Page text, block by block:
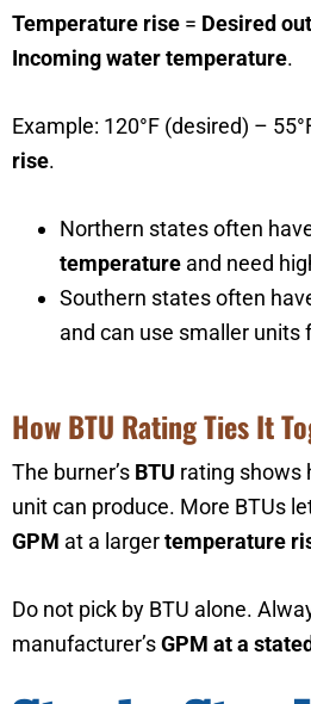
Temperature rise = Desired
Incoming water temperature.
Example: 120°F (desired) –
rise.
Northern states often
temperature and need
Southern states often
and can use smaller units
How BTU Rating Ties It
The burner’s BTU rating shows
unit can produce. More BTUs
GPM at a largertemperature
Do not pick by BTU alone.
manufacturer’sGPM at a